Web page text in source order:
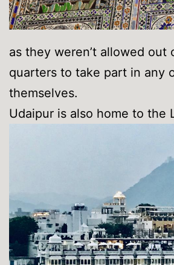
as they weren’t allowed out
quarters to take part in any
themselves.
Udaipur is also home to the